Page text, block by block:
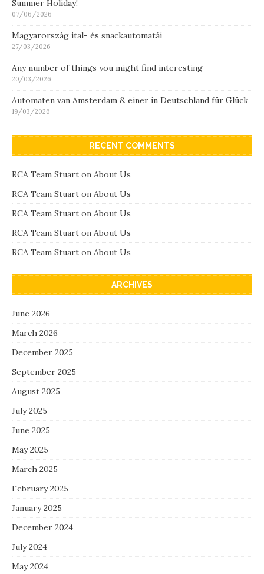
Summer Holiday!
07/06/2026
Magyarország ital- és snackautomatái
27/03/2026
Any number of things you might find interesting
20/03/2026
Automaten van Amsterdam & einer in Deutschland für Glück
19/03/2026
RECENT COMMENTS
RCA Team Stuart on About Us
RCA Team Stuart on About Us
RCA Team Stuart on About Us
RCA Team Stuart on About Us
RCA Team Stuart on About Us
ARCHIVES
June 2026
March 2026
December 2025
September 2025
August 2025
July 2025
June 2025
May 2025
March 2025
February 2025
January 2025
December 2024
July 2024
May 2024